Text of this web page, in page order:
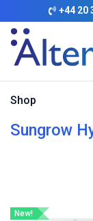
Skip to Content
+44 20
Shop
Sungrow
New!